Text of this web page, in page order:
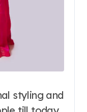
styling and